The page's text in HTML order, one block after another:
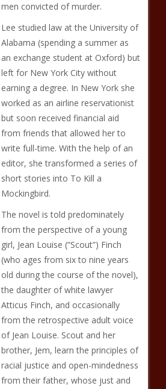
men convicted of murder.
Lee studied law at the University of
Alabama (spending a summer as
an exchange student at Oxford) but
left for New York City without
earning a degree. In New York she
worked as an airline reservationist
but soon received financial aid
from friends that allowed her to
write full-time. With the help of an
editor, she transformed a series of
short stories into To Kill a
Mockingbird.
The novel is told predominately
from the perspective of a young
girl, Jean Louise (“Scout”) Finch
(who ages from six to nine years
old during the course of the novel),
the daughter of white lawyer
Atticus Finch, and occasionally
from the retrospective adult voice
of Jean Louise. Scout and her
brother, Jem, learn the principles of
racial justice and open-mindedness
from their father, whose just and